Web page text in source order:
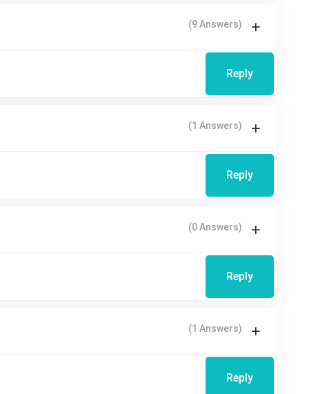
(9 Answers)
Reply
(1 Answers)
Reply
(0 Answers)
Reply
(1 Answers)
Reply